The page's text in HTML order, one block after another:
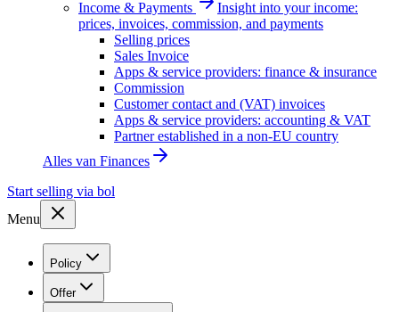
Income & Payments
Insight into your income:
prices, invoices, commission, and payments
Selling prices
Sales Invoice
Apps & service providers: finance & insurance
Commission
Customer contact and (VAT) invoices
Apps & service providers: accounting & VAT
Partner established in a non-EU country
Alles van Finances
Start selling via bol
Menu
Policy
Offer